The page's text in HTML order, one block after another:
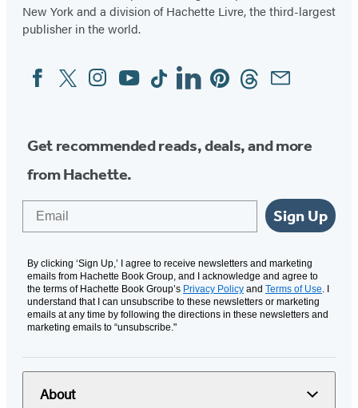
New York and a division of Hachette Livre, the third-largest
publisher in the world.
Social
Media
FacebookTwitterInstagram
YouTubeTiktokLinkedinPinterestThreadsEmail
Get recommended reads, deals, and more
from Hachette.
Sign Up
By clicking ‘Sign Up,’ I agree to receive newsletters and marketing
emails from Hachette Book Group, and I acknowledge and agree to
the terms of Hachette Book Group’s Privacy Policy and Terms of Use. I
understand that I can unsubscribe to these newsletters or marketing
emails at any time by following the directions in these newsletters and
marketing emails to “unsubscribe."
About